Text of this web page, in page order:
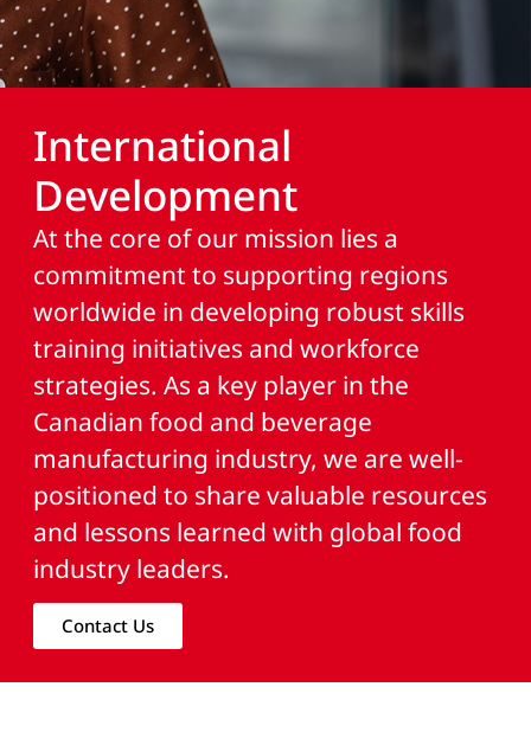
International
Development
At the core of our mission lies a
commitment to supporting regions
worldwide in developing robust skills
training initiatives and workforce
strategies. As a key player in the
Canadian food and beverage
manufacturing industry, we are well-
positioned to share valuable resources
and lessons learned with global food
industry leaders.
Contact Us